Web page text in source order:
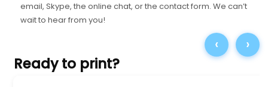
email, Skype, the online chat, or the contact form. We can’t
wait to hear from you!
Ready to print?
‹ ›